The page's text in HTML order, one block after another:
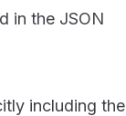
in the JSON
including the